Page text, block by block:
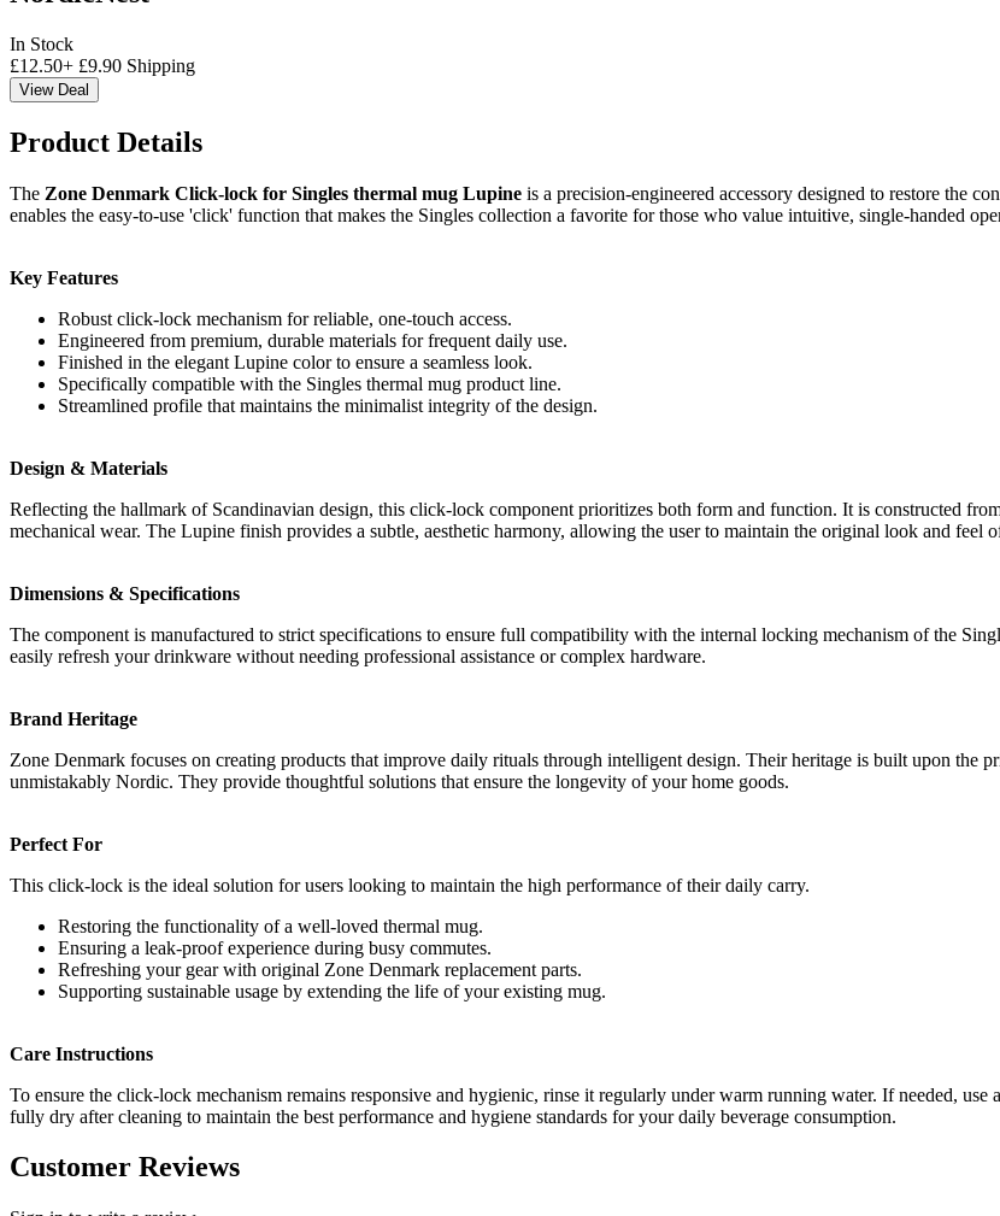
In Stock
£12.50+ £9.90 Shipping
View Deal
Product Details
The Zone Denmark Click-lock for Singles thermal mug Lupine is a precision-engineered accessory designed to restore the
enables the easy-to-use 'click' function that makes the Singles collection a favorite for those who value intuitive, single-handed
Key Features
Robust click-lock mechanism for reliable, one-touch access.
Engineered from premium, durable materials for frequent daily use.
Finished in the elegant Lupine color to ensure a seamless look.
Specifically compatible with the Singles thermal mug product line.
Streamlined profile that maintains the minimalist integrity of the design.
Design & Materials
Reflecting the hallmark of Scandinavian design, this click-lock component prioritizes both form and function. It is constructed
mechanical wear. The Lupine finish provides a subtle, aesthetic harmony, allowing the user to maintain the original look and
Dimensions & Specifications
The component is manufactured to strict specifications to ensure full compatibility with the internal locking mechanism of the
easily refresh your drinkware without needing professional assistance or complex hardware.
Brand Heritage
Zone Denmark focuses on creating products that improve daily rituals through intelligent design. Their heritage is built upon the
unmistakably Nordic. They provide thoughtful solutions that ensure the longevity of your home goods.
Perfect For
This click-lock is the ideal solution for users looking to maintain the high performance of their daily carry.
Restoring the functionality of a well-loved thermal mug.
Ensuring a leak-proof experience during busy commutes.
Refreshing your gear with original Zone Denmark replacement parts.
Supporting sustainable usage by extending the life of your existing mug.
Care Instructions
To ensure the click-lock mechanism remains responsive and hygienic, rinse it regularly under warm running water. If needed,
fully dry after cleaning to maintain the best performance and hygiene standards for your daily beverage consumption.
Customer Reviews